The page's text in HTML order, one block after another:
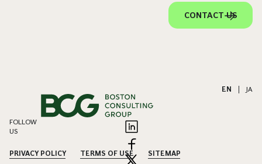
CONTACT US
EN JA
FOLLOW
US
PRIVACY POLICY TERMS OF USE
SITEMAP